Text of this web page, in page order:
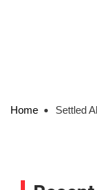
Home Settled